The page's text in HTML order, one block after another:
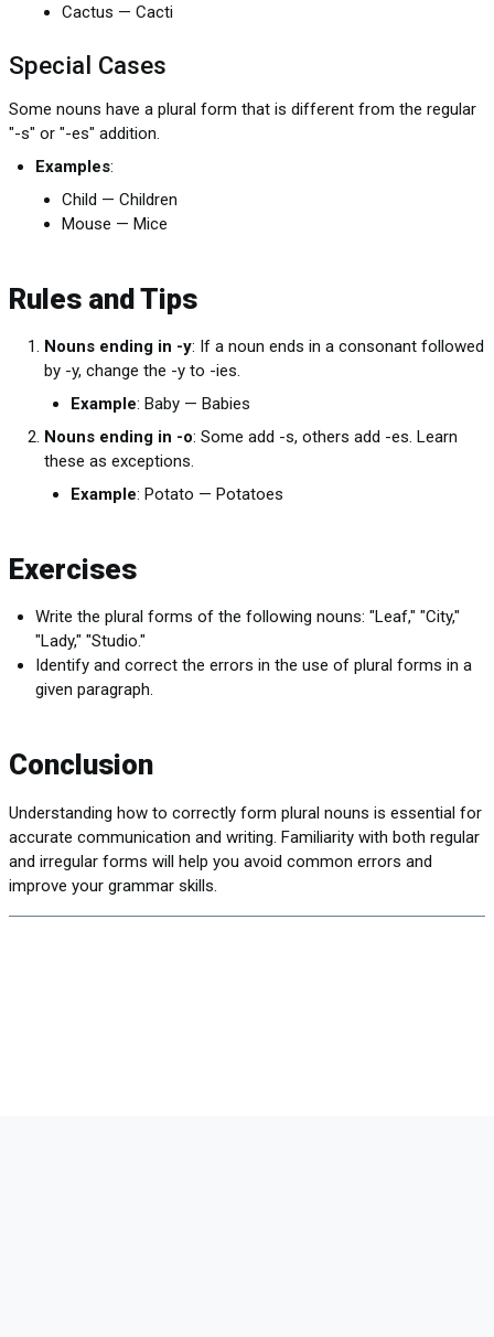
Cactus — Cacti
Special Cases
Some nouns have a plural form that is different from the regular
"-s" or "-es" addition.
Examples:
Child — Children
Mouse — Mice
Rules and Tips
Nouns ending in -y: If a noun ends in a consonant followed
by -y, change the -y to -ies.
Example: Baby — Babies
Nouns ending in -o: Some add -s, others add -es. Learn
these as exceptions.
Example: Potato — Potatoes
Exercises
Write the plural forms of the following nouns: "Leaf," "City,"
"Lady," "Studio."
Identify and correct the errors in the use of plural forms in a
given paragraph.
Conclusion
Understanding how to correctly form plural nouns is essential for
accurate communication and writing. Familiarity with both regular
and irregular forms will help you avoid common errors and
improve your grammar skills.